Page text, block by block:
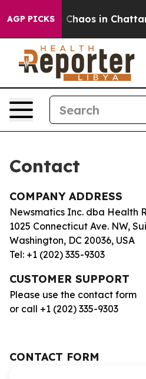
AGP PICKS
Collapse Chaos in
Contact
COMPANY ADDRESS
Newsmatics Inc. dba Health
1025 Connecticut Ave. NW,
Washington, DC 20036, USA
Tel: +1 (202) 335-9303
CUSTOMER SUPPORT
Please use the contact form
or call +1 (202) 335-9303
CONTACT FORM